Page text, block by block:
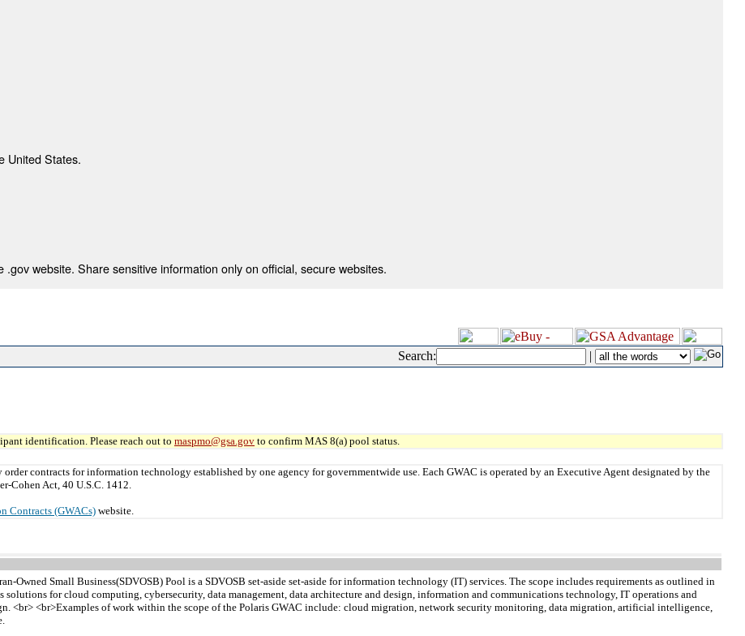
United States.
website. Share sensitive information only on official, secure websites.
Search: |
identification. Please reach out to maspmo@gsa.gov to confirm MAS 8(a) pool status.
contracts for information technology established by one agency for governmentwide use. Each GWAC is operated by an Executive Agent designated by the
Cohen Act, 40 U.S.C. 1412.
Contracts (GWACs) website.
Owned Small Business(SDVOSB) Pool is a SDVOSB set-aside set-aside for information technology (IT) services. The scope includes requirements as outlined in
solutions for cloud computing, cybersecurity, data management, data architecture and design, information and communications technology, IT operations and
<br> <br>Examples of work within the scope of the Polaris GWAC include: cloud migration, network security monitoring, data migration, artificial intelligence,